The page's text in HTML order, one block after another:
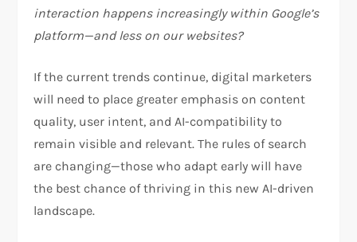
interaction happens increasingly within Google’s
platform—and less on our websites?
If the current trends continue, digital marketers
will need to place greater emphasis on content
quality, user intent, and AI-compatibility to
remain visible and relevant. The rules of search
are changing—those who adapt early will have
the best chance of thriving in this new AI-driven
landscape.